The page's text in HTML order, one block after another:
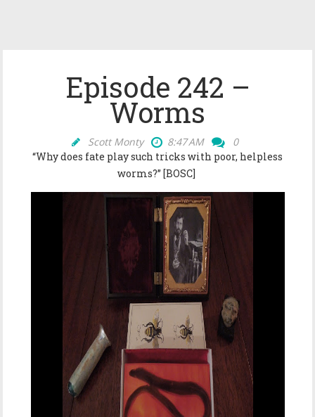
Episode 242 –
Worms
Scott Monty 8:47 AM
0
“Why does fate play such tricks with poor, helpless
worms?” [BOSC]